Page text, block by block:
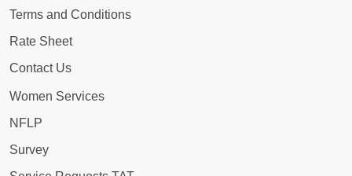
Terms and Conditions
Rate Sheet
Contact Us
Women Services
NFLP
Survey